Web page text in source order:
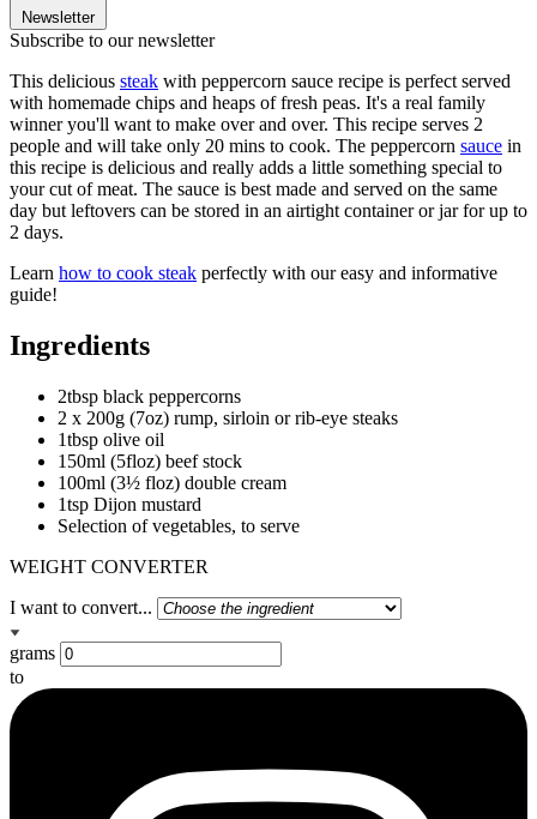
Newsletter
Subscribe to our newsletter
This delicious steak with peppercorn sauce recipe is perfect served
with homemade chips and heaps of fresh peas. It's a real family
winner you'll want to make over and over. This recipe serves 2
people and will take only 20 mins to cook. The peppercorn sauce in
this recipe is delicious and really adds a little something special to
your cut of meat. The sauce is best made and served on the same
day but leftovers can be stored in an airtight container or jar for up to
2 days.
Learn how to cook steak perfectly with our easy and informative
guide!
Ingredients
2tbsp black peppercorns
2 x 200g (7oz) rump, sirloin or rib-eye steaks
1tbsp olive oil
150ml (5floz) beef stock
100ml (3½ floz) double cream
1tsp Dijon mustard
Selection of vegetables, to serve
WEIGHT CONVERTER
I want to convert...
grams
to